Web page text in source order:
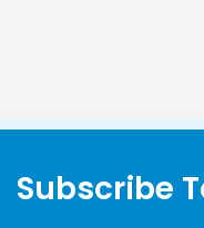
Subscribe